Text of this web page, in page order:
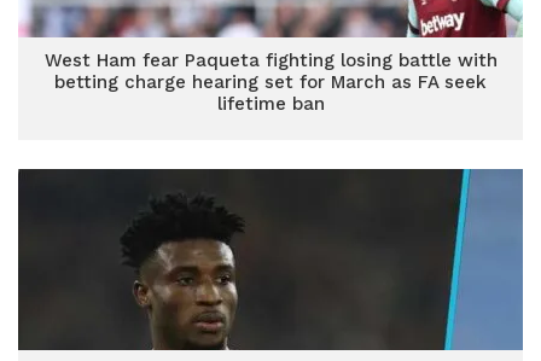
West Ham fear Paqueta fighting losing battle with
betting charge hearing set for March as FA seek
lifetime ban